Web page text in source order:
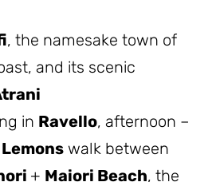
, the namesake town of
and its scenic
in Ravello, afternoon –
walk between
+ Maiori Beach, the